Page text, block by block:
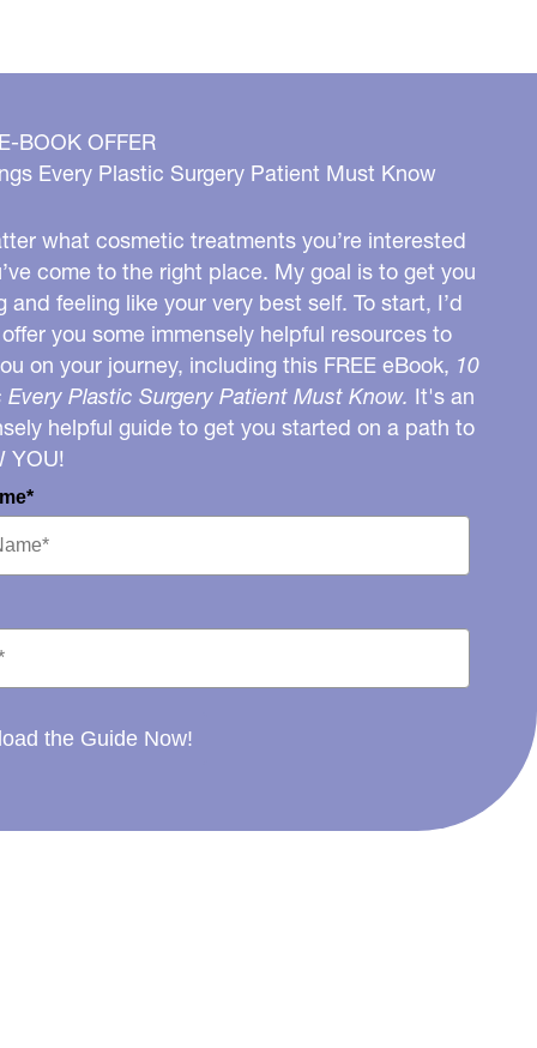
BOOK OFFER
Every Plastic Surgery Patient Must Know
what cosmetic treatments you’re interested
come to the right place. My goal is to get you
and feeling like your very best self. To start, I’d
you some immensely helpful resources to
on your journey, including this FREE eBook, 10
Every Plastic Surgery Patient Must Know. It's an
helpful guide to get you started on a path to
YOU!
the Guide Now!